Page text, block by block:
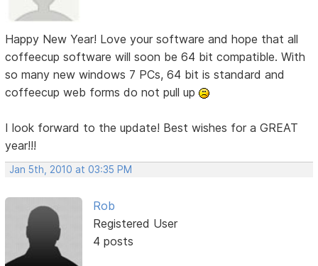
Happy New Year! Love your software and hope that all
coffeecup software will soon be 64 bit compatible. With
so many new windows 7 PCs, 64 bit is standard and
coffeecup web forms do not pull up
I look forward to the update! Best wishes for a GREAT
year!!!
Jan 5th, 2010 at 03:35 PM
Rob
Registered User
4 posts